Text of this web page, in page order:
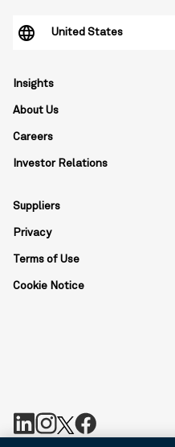
Insights
About Us
Careers
Investor Relations
Suppliers
Privacy
Terms of Use
Cookie Notice
United States